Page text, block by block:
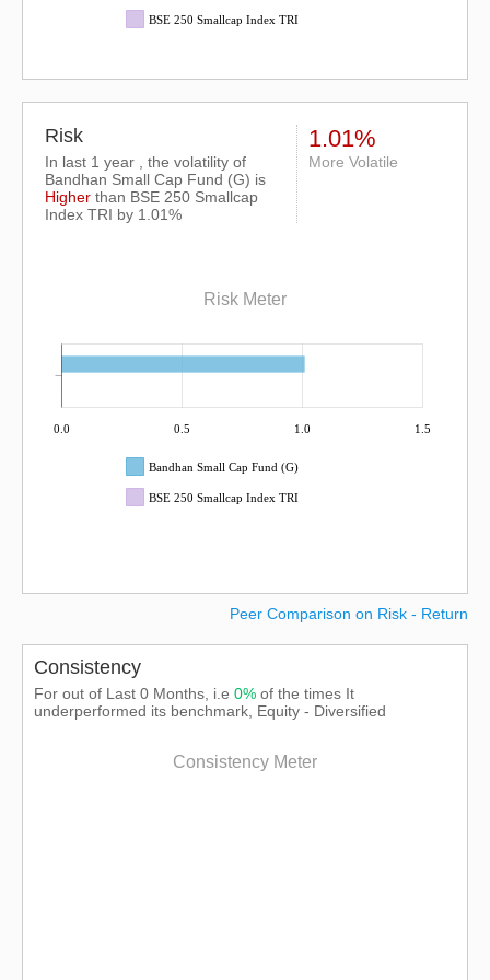
BSE 250 Smallcap Index TRI
Risk
In last 1 year , the volatility of
Bandhan Small Cap Fund (G) is
Higher than BSE 250 Smallcap
Index TRI by 1.01%
1.01%
More Volatile
Risk Meter
0.0 0.5 1.0 1.5
Bandhan Small Cap Fund (G)
BSE 250 Smallcap Index TRI
Peer Comparison on Risk - Return
Consistency
For out of Last 0 Months, i.e 0% of the times It
underperformed its benchmark, Equity - Diversified
Consistency Meter